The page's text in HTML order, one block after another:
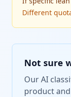
Different
Not sure
Our AI
product